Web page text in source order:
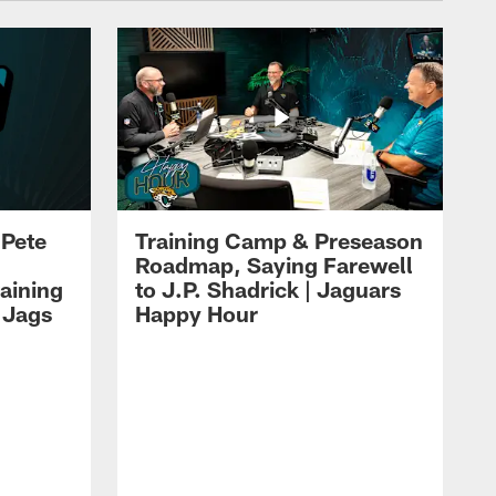
Training Camp & Preseason
Roadmap, Saying Farewell
to J.P. Shadrick | Jaguars
Happy Hour